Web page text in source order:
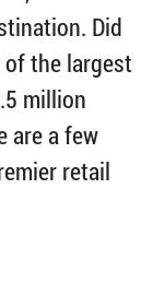
Did
of the largest
million
are a few
retail